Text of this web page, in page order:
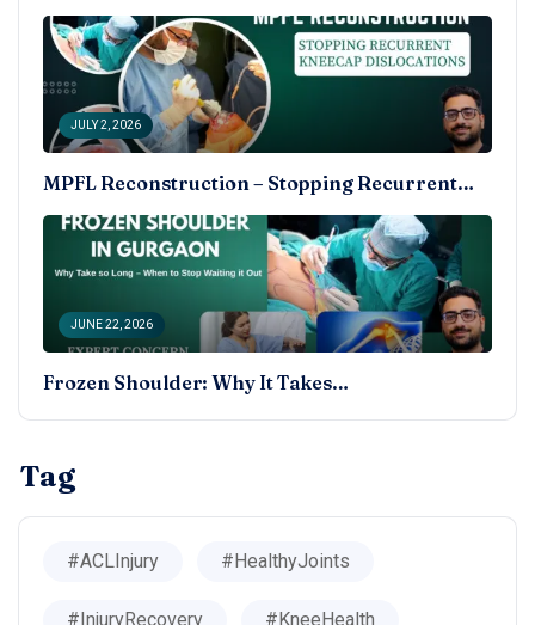
JULY 2, 2026
MPFL Reconstruction – Stopping Recurrent…
JUNE 22, 2026
Frozen Shoulder: Why It Takes…
Tag
#ACLInjury #HealthyJoints
#InjuryRecovery #KneeHealth